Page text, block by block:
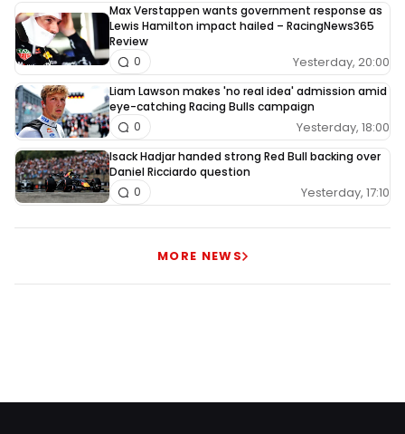
Max Verstappen wants government response as
Lewis Hamilton impact hailed – RacingNews365
Review
Yesterday, 20:00
0
Liam Lawson makes 'no real idea' admission amid
eye-catching Racing Bulls campaign
Yesterday, 18:00
0
Isack Hadjar handed strong Red Bull backing over
Daniel Ricciardo question
Yesterday, 17:10
0
MORE NEWS